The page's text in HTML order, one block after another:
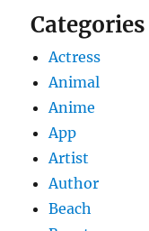
Categories
Actress
Animal
Anime
App
Artist
Author
Beach